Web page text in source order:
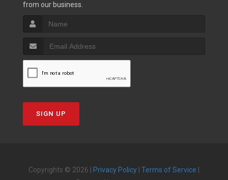
from our business.
SIGN UP
Copyrights © 2026 | Privacy Policy Terms of Service